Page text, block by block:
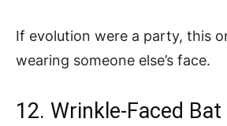
If evolution were a party, this
wearing someone else’s face.
12. Wrinkle-Faced Bat